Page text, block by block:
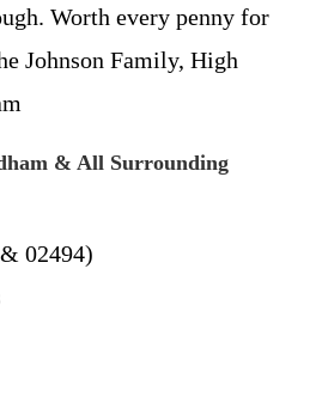
Worth every penny for
Johnson Family, High
& All Surrounding
02494)